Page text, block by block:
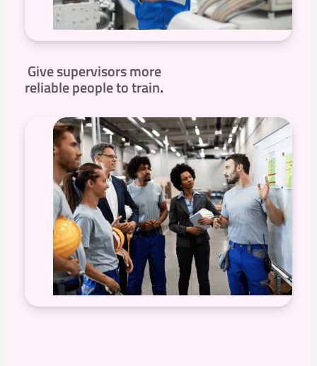
Give supervisors more
reliable people to train.